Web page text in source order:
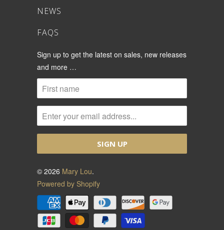
NEWS
FAQS
Sign up to get the latest on sales, new releases
and more …
© 2026 Mary Lou.
Powered by Shopify